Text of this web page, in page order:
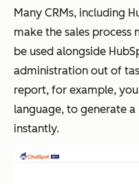
Many CRMs, including
make the sales process
be used alongside
administration out of
report, for example,
language, to generate
instantly.